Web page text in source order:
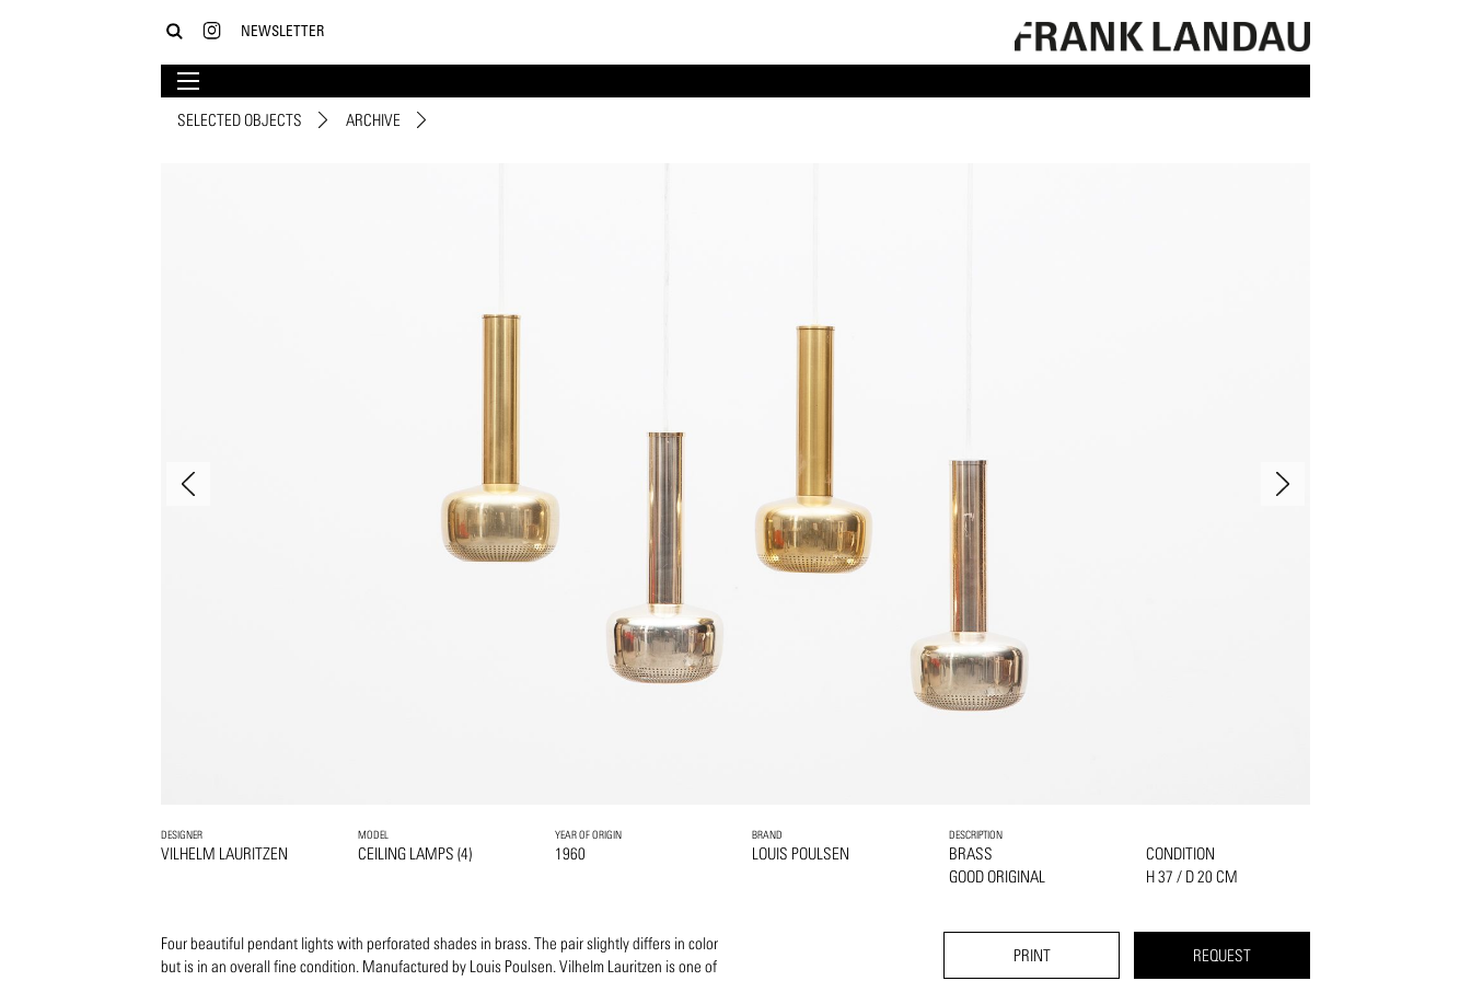
NEWSLETTER
SELECTED OBJECTS ARCHIVE
DESIGNER
VILHELM LAURITZEN
MODEL
CEILING LAMPS (4)
YEAR OF ORIGIN
1960
BRAND
LOUIS POULSEN
DESCRIPTION
BRASS
GOOD ORIGINAL
CONDITION
H 37 / D 20 CM
Four beautiful pendant lights with perforated shades in brass. The pair slightly differs in color
but is in an overall fine condition. Manufactured by Louis Poulsen. Vilhelm Lauritzen is one of
PRINT REQUEST